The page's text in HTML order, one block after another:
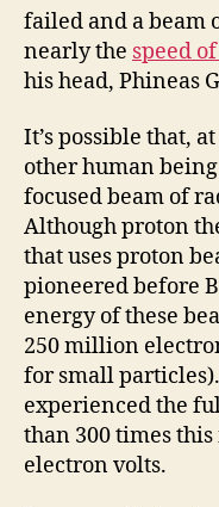
failed and a beam
nearly the speed
his head, Phineas
It’s possible that,
other human
focused beam of
Although proton
that uses proton
pioneered before
energy of these
250 million
for small
experienced the
than 300 times this
electron volts.